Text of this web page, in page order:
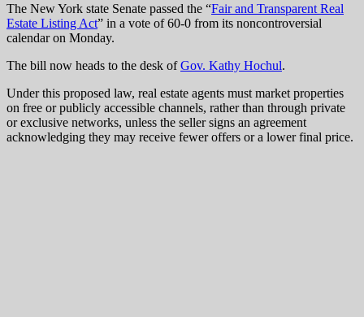
The New York state Senate passed the “Fair and Transparent Real
Estate Listing Act” in a vote of 60-0 from its noncontroversial
calendar on Monday.
The bill now heads to the desk ofGov. Kathy Hochul.
Under this proposed law, real estate agents must market properties
on free or publicly accessible channels, rather than through private
or exclusive networks, unless the seller signs an agreement
acknowledging they may receive fewer offers or a lower final price.